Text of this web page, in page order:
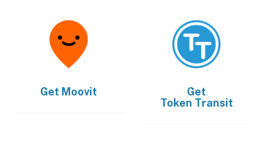
Get Moovit
Get
Token Transit